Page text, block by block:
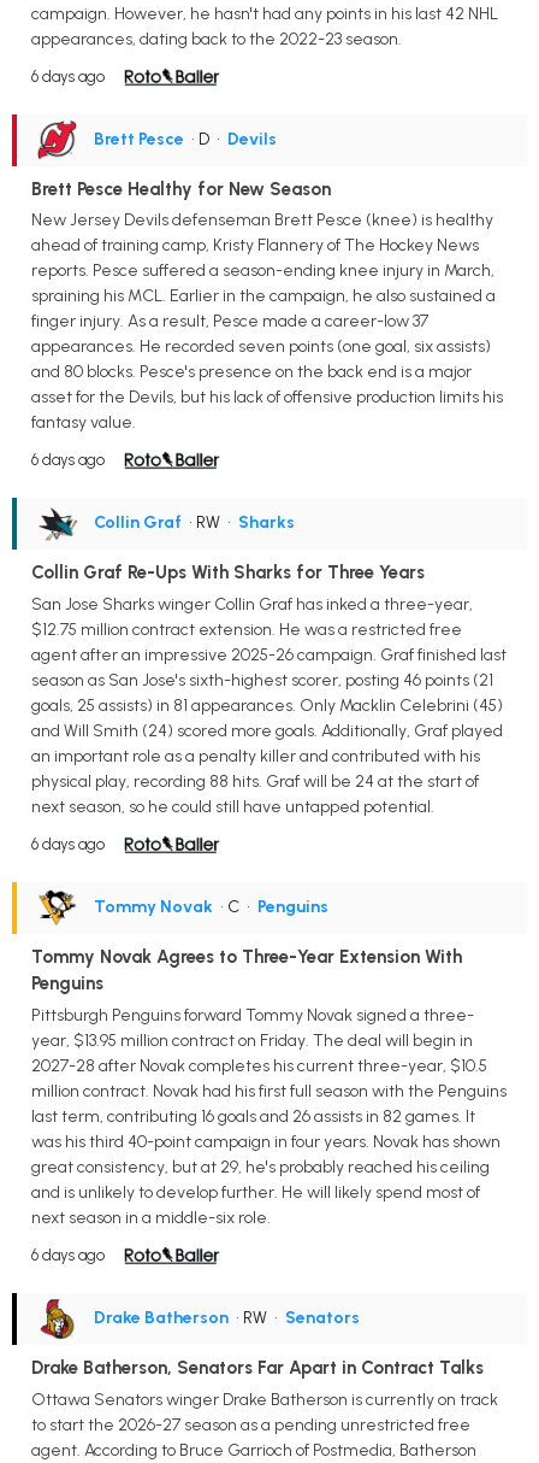
campaign. However, he hasn't had any points in his last 42 NHL
appearances, dating back to the 2022-23 season.
6 days ago
Brett Pesce • D • Devils
Brett Pesce Healthy for New Season
New Jersey Devils defenseman Brett Pesce (knee) is healthy
ahead of training camp, Kristy Flannery of The Hockey News
reports. Pesce suffered a season-ending knee injury in March,
spraining his MCL. Earlier in the campaign, he also sustained a
finger injury. As a result, Pesce made a career-low 37
appearances. He recorded seven points (one goal, six assists)
and 80 blocks. Pesce's presence on the back end is a major
asset for the Devils, but his lack of offensive production limits his
fantasy value.
6 days ago
Collin Graf • RW • Sharks
Collin Graf Re-Ups With Sharks for Three Years
San Jose Sharks winger Collin Graf has inked a three-year,
$12.75 million contract extension. He was a restricted free
agent after an impressive 2025-26 campaign. Graf finished last
season as San Jose's sixth-highest scorer, posting 46 points (21
goals, 25 assists) in 81 appearances. Only Macklin Celebrini (45)
and Will Smith (24) scored more goals. Additionally, Graf played
an important role as a penalty killer and contributed with his
physical play, recording 88 hits. Graf will be 24 at the start of
next season, so he could still have untapped potential.
6 days ago
Tommy Novak • C • Penguins
Tommy Novak Agrees to Three-Year Extension With
Penguins
Pittsburgh Penguins forward Tommy Novak signed a three-
year, $13.95 million contract on Friday. The deal will begin in
2027-28 after Novak completes his current three-year, $10.5
million contract. Novak had his first full season with the Penguins
last term, contributing 16 goals and 26 assists in 82 games. It
was his third 40-point campaign in four years. Novak has shown
great consistency, but at 29, he's probably reached his ceiling
and is unlikely to develop further. He will likely spend most of
next season in a middle-six role.
6 days ago
Drake Batherson • RW • Senators
Drake Batherson, Senators Far Apart in Contract Talks
Ottawa Senators winger Drake Batherson is currently on track
to start the 2026-27 season as a pending unrestricted free
agent. According to Bruce Garrioch of Postmedia, Batherson